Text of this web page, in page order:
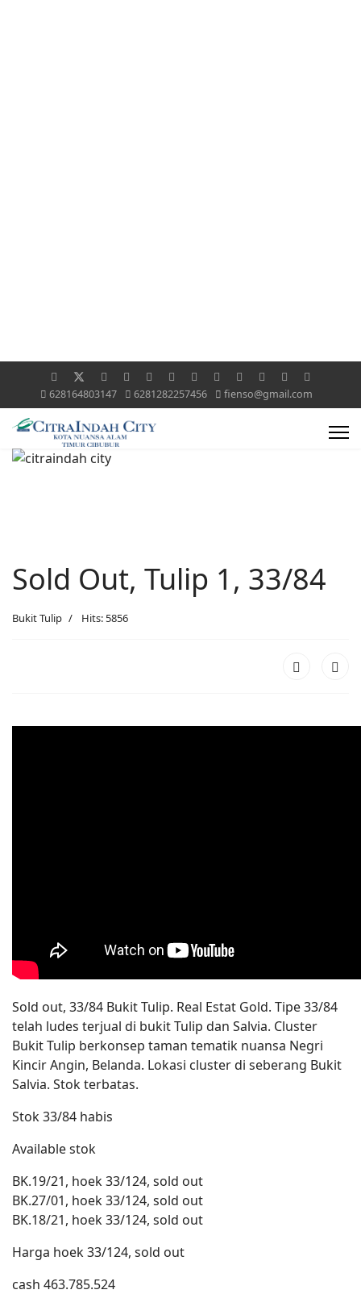
628164803147 6281282257456 fienso@gmail.com
Sold Out, Tulip 1, 33/84
Bukit Tulip Hits: 5856
Sold out, 33/84 Bukit Tulip. Real Estat Gold. Tipe 33/84
telah ludes terjual di bukit Tulip dan Salvia. Cluster
Bukit Tulip berkonsep taman tematik nuansa Negri
Kincir Angin, Belanda. Lokasi cluster di seberang Bukit
Salvia. Stok terbatas.
Stok 33/84 habis
Available stok
BK.19/21, hoek 33/124, sold out
BK.27/01, hoek 33/124, sold out
BK.18/21, hoek 33/124, sold out
Harga hoek 33/124, sold out
cash 463.785.524